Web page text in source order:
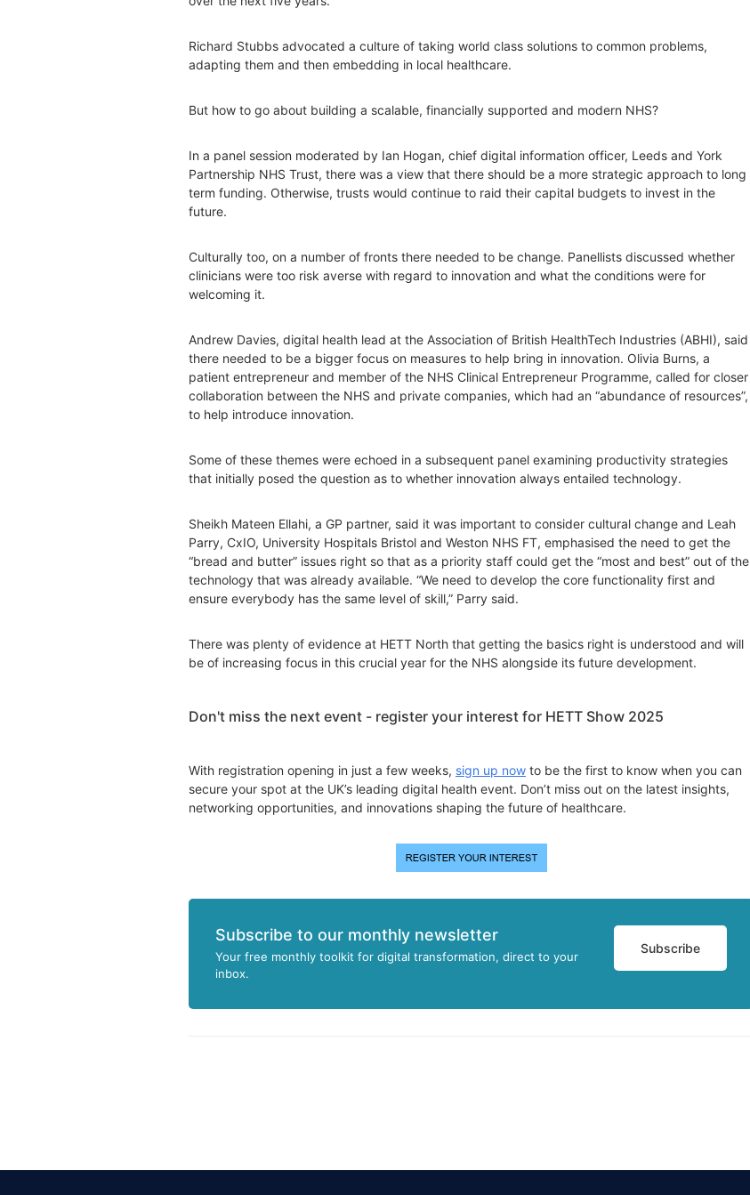
Richard Stubbs advocated a culture of taking world class solutions to common problems,
adapting them and then embedding in local healthcare.
But how to go about building a scalable, financially supported and modern NHS?
In a panel session moderated by Ian Hogan, chief digital information officer, Leeds and York
Partnership NHS Trust, there was a view that there should be a more strategic approach to long
term funding. Otherwise, trusts would continue to raid their capital budgets to invest in the
future.
Culturally too, on a number of fronts there needed to be change. Panellists discussed whether
clinicians were too risk averse with regard to innovation and what the conditions were for
welcoming it.
Andrew Davies, digital health lead at the Association of British HealthTech Industries (ABHI), said
there needed to be a bigger focus on measures to help bring in innovation. Olivia Burns, a
patient entrepreneur and member of the NHS Clinical Entrepreneur Programme, called for closer
collaboration between the NHS and private companies, which had an “abundance of resources”,
to help introduce innovation.
Some of these themes were echoed in a subsequent panel examining productivity strategies
that initially posed the question as to whether innovation always entailed technology.
Sheikh Mateen Ellahi, a GP partner, said it was important to consider cultural change and Leah
Parry, CxIO, University Hospitals Bristol and Weston NHS FT, emphasised the need to get the
“bread and butter” issues right so that as a priority staff could get the “most and best” out of the
technology that was already available. “We need to develop the core functionality first and
ensure everybody has the same level of skill,” Parry said.
There was plenty of evidence at HETT North that getting the basics right is understood and will
be of increasing focus in this crucial year for the NHS alongside its future development.
Don't miss the next event - register your interest for HETT Show 2025
With registration opening in just a few weeks, sign up now to be the first to know when you can
secure your spot at the UK’s leading digital health event. Don’t miss out on the latest insights,
networking opportunities, and innovations shaping the future of healthcare.
Subscribe to our monthly newsletter
Your free monthly toolkit for digital transformation, direct to your
inbox.
Subscribe